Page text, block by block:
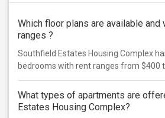
Which floor plans are available and
ranges ?
Southfield Estates Housing Complex
bedrooms with rent ranges from $400
What types of apartments are
Estates Housing Complex?